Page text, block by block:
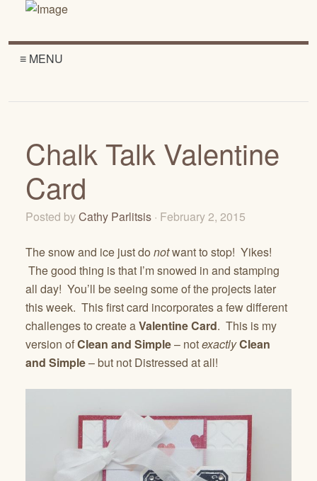
≡ MENU
Chalk Talk Valentine
Card
Posted byCathy Parlitsis · February 2, 2015
The snow and ice just do notwant to stop! Yikes!
The good thing is that I’m snowed in and stamping
all day! You’ll be seeing some of the projects later
this week. This first card incorporates a few different
challenges to create aValentine Card. This is my
version ofClean and Simple– notexactlyClean
and Simple– but not Distressed at all!